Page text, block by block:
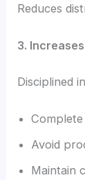
Reduces
3.
Disciplined
Avoid
Maintain